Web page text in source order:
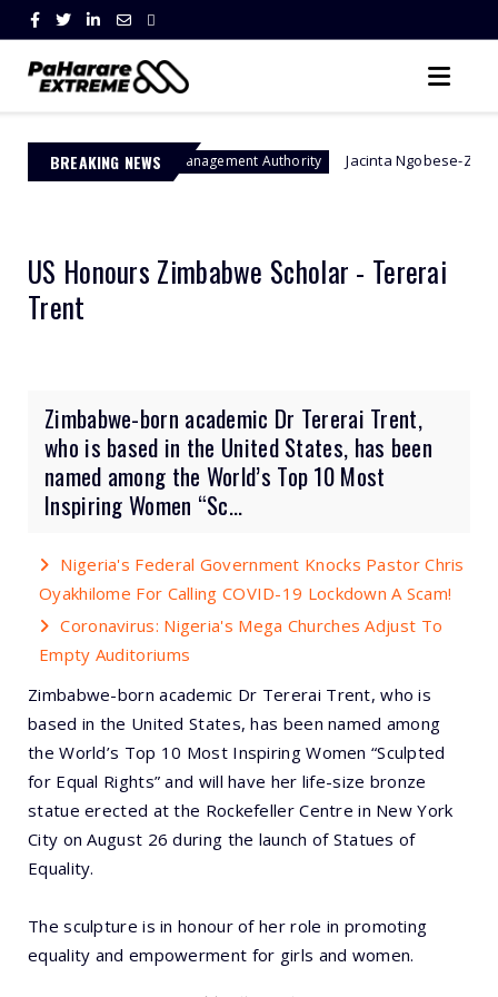
BREAKING NEWS
Border Management Authority Jacinta Ngobese-Zuma's 'March and
US Honours Zimbabwe Scholar - Tererai
Trent
Zimbabwe-born academic Dr Tererai Trent,
who is based in the United States, has been
named among the World’s Top 10 Most
Inspiring Women “Sc...
Nigeria's Federal Government Knocks Pastor Chris
Oyakhilome For Calling COVID-19 Lockdown A Scam!
Coronavirus: Nigeria's Mega Churches Adjust To
Empty Auditoriums
Zimbabwe-born academic Dr Tererai Trent, who is
based in the United States, has been named among
the World’s Top 10 Most Inspiring Women “Sculpted
for Equal Rights” and will have her life-size bronze
statue erected at the Rockefeller Centre in New York
City on August 26 during the launch of Statues of
Equality.
The sculpture is in honour of her role in promoting
equality and empowerment for girls and women.